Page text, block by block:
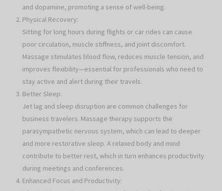
and dopamine, promoting a sense of well-being.
Physical Recovery:
Sitting for long hours during flights or car rides can cause
poor circulation, muscle stiffness, and joint discomfort.
Massage stimulates blood flow, reduces muscle tension, and
improves flexibility—essential for professionals who need to
stay active and alert during their travels.
Better Sleep:
Jet lag and sleep disruption are common challenges for
business travelers. Massage therapy supports the
parasympathetic nervous system, which can lead to deeper
and more restorative sleep. A relaxed body and mind
contribute to better rest, which in turn enhances productivity
during meetings and conferences.
Enhanced Focus and Productivity: